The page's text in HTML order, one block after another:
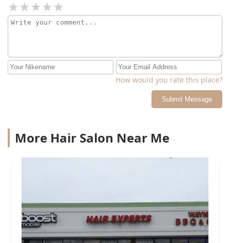
How would you rate this place?
Submit Message
More Hair Salon Near Me